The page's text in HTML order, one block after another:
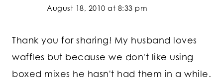
August 18, 2010 at 8:33 pm
Thank you for sharing! My husband loves
waffles but because we don't like using
boxed mixes he hasn't had them in a while.